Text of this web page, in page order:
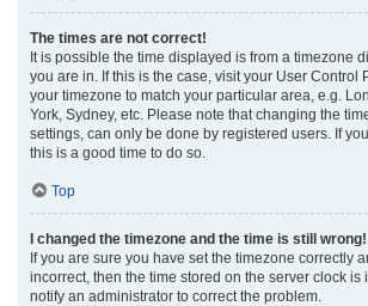
The times are not correct!
It is possible the time displayed is from a timezone
you are in. If this is the case, visit your User Control
your timezone to match your particular area, e.g.
York, Sydney, etc. Please note that changing the
settings, can only be done by registered users. If
this is a good time to do so.
Top
I changed the timezone and the time is still wrong!
If you are sure you have set the timezone correctly
incorrect, then the time stored on the server clock is
notify an administrator to correct the problem.